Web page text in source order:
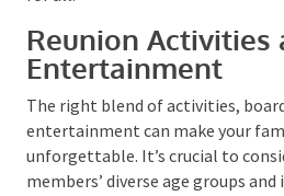
requirements in terms of size,
accommodation options, location
cost. By considering these factors,
groundwork for a memorable and
for all.
Reunion Activities